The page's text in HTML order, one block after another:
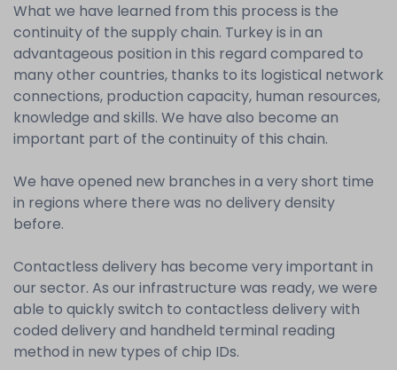
What we have learned from this process is the
continuity of the supply chain. Turkey is in an
advantageous position in this regard compared to
many other countries, thanks to its logistical network
connections, production capacity, human resources,
knowledge and skills. We have also become an
important part of the continuity of this chain.
We have opened new branches in a very short time
in regions where there was no delivery density
before.
Contactless delivery has become very important in
our sector. As our infrastructure was ready, we were
able to quickly switch to contactless delivery with
coded delivery and handheld terminal reading
method in new types of chip IDs.